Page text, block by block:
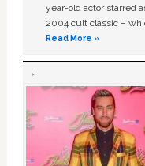
year-old actor starred
2004 cult classic –
Read More »